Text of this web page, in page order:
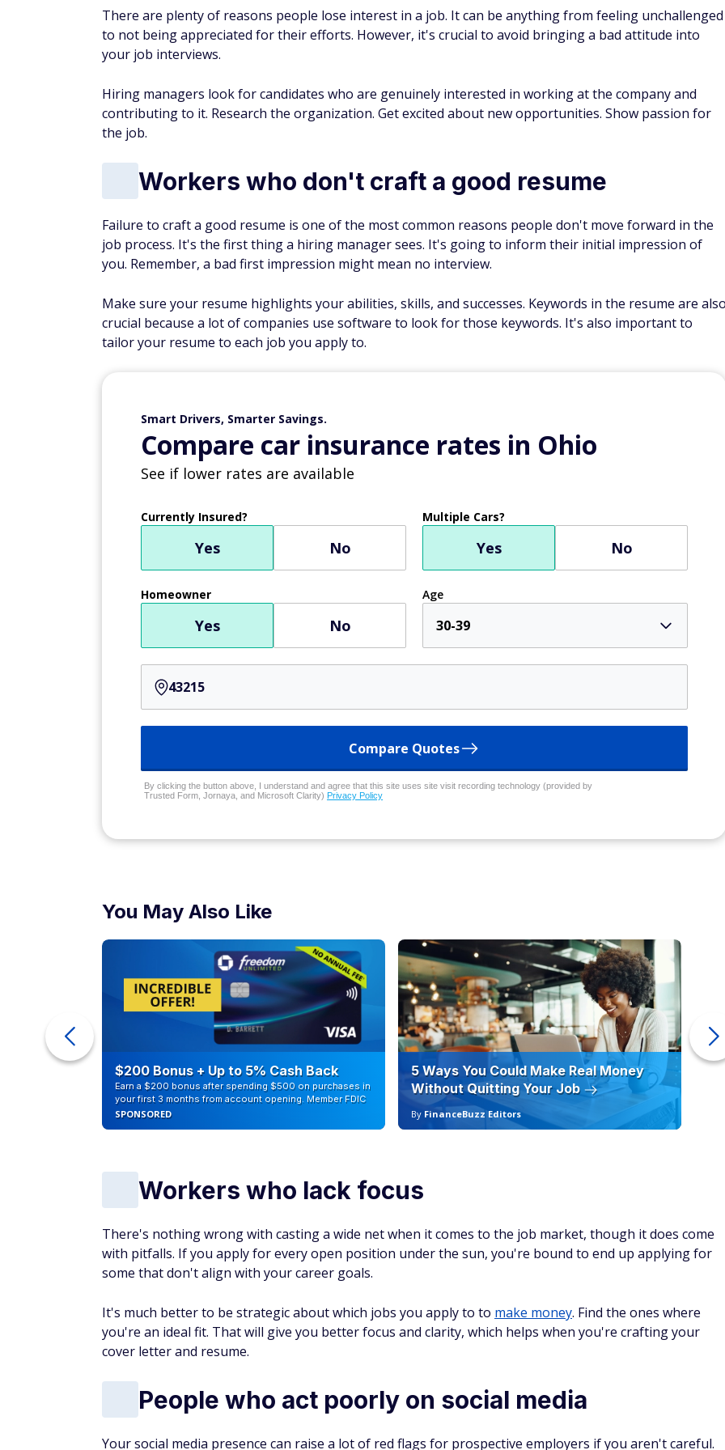
There are plenty of reasons people lose interest in a job. It can be anything from feeling unchallenged
to not being appreciated for their efforts. However, it's crucial to avoid bringing a bad attitude into
your job interviews.
Hiring managers look for candidates who are genuinely interested in working at the company and
contributing to it. Research the organization. Get excited about new opportunities. Show passion for
the job.
Workers who don't craft a good resume
Failure to craft a good resume is one of the most common reasons people don't move forward in the
job process. It's the first thing a hiring manager sees. It's going to inform their initial impression of
you. Remember, a bad first impression might mean no interview.
Make sure your resume highlights your abilities, skills, and successes. Keywords in the resume are also
crucial because a lot of companies use software to look for those keywords. It's also important to
tailor your resume to each job you apply to.
Smart Drivers, Smarter Savings.
Compare car insurance rates in Ohio
See if lower rates are available
Currently Insured?
Yes No
Multiple Cars?
Yes No
Homeowner
Yes No
Age
30-39
Compare Quotes
By clicking the button above, I understand and agree that this site uses site visit recording technology (provided by
Trusted Form, Jornaya, and Microsoft Clarity) Privacy Policy
You May Also Like
$200 Bonus + Up to 5% Cash Back
Earn a $200 bonus after spending $500 on purchases in
your first 3 months from account opening. Member FDIC
SPONSORED
5 Ways You Could Make Real Money
Without Quitting Your Job
By FinanceBuzz Editors
Workers who lack focus
There's nothing wrong with casting a wide net when it comes to the job market, though it does come
with pitfalls. If you apply for every open position under the sun, you're bound to end up applying for
some that don't align with your career goals.
It's much better to be strategic about which jobs you apply to to make money. Find the ones where
you're an ideal fit. That will give you better focus and clarity, which helps when you're crafting your
cover letter and resume.
People who act poorly on social media
Your social media presence can raise a lot of red flags for prospective employers if you aren't careful.